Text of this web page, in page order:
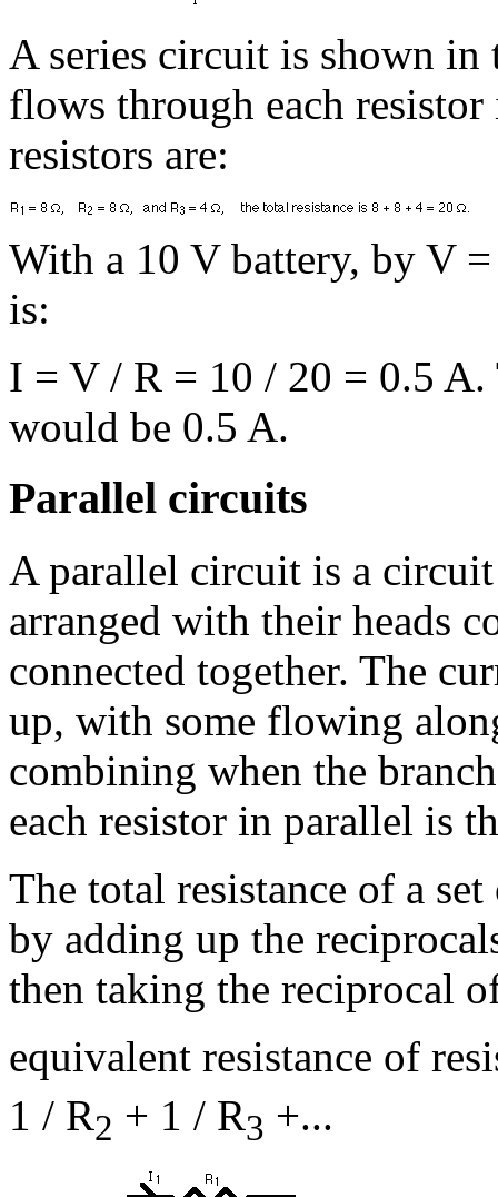
A series circuit is shown in
flows through each
resistors are:
With a 10 V battery, by V
is:
I = V / R = 10 / 20 = 0.5 A.
would be 0.5 A.
Parallel circuits
A parallel circuit is a
arranged with their heads
connected together. The
up, with some flowing
combining when the
each resistor in parallel is
The total resistance of a
by adding up the
then taking the reciprocal
equivalent resistance of
1 / R2 + 1 / R3 +...